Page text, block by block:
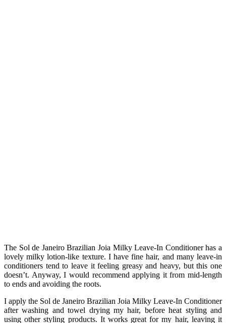
The Sol de Janeiro Brazilian Joia Milky Leave-In Conditioner has a
lovely milky lotion-like texture. I have fine hair, and many leave-in
conditioners tend to leave it feeling greasy and heavy, but this one
doesn’t. Anyway, I would recommend applying it from mid-length
to ends and avoiding the roots.
I apply the Sol de Janeiro Brazilian Joia Milky Leave-In Conditioner
after washing and towel drying my hair, before heat styling and
using otherstyling products. It works great for my hair, leaving it